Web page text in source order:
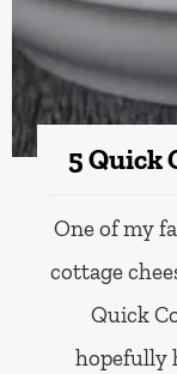
5 Quick
One of my
cottage
Quick
hopefully